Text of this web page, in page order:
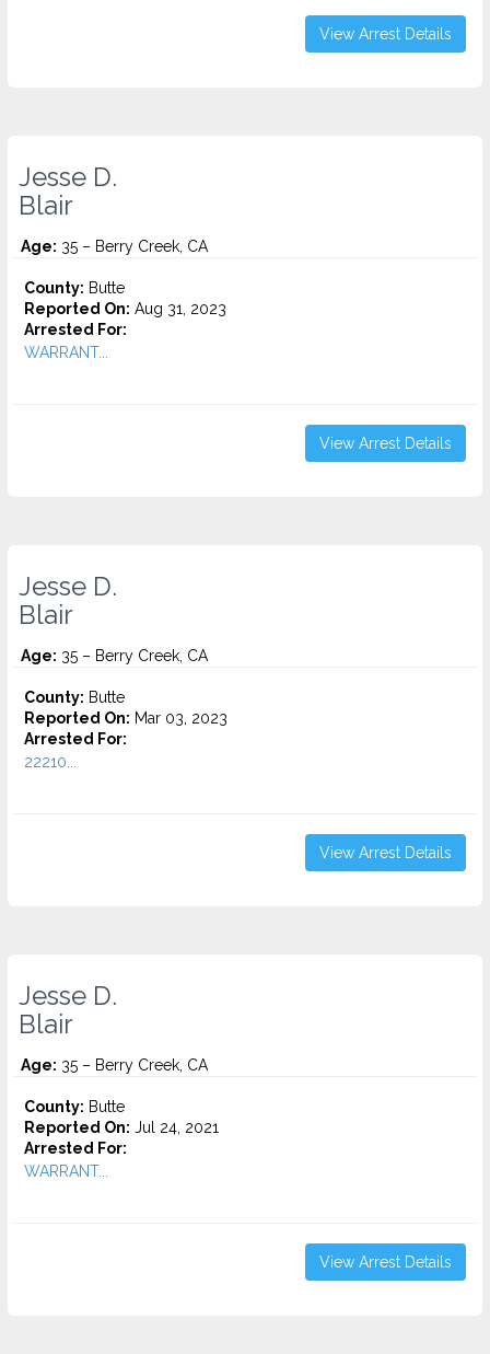
View Arrest Details
Jesse D.
Blair
Age: 35 – Berry Creek, CA
County: Butte
Reported On: Aug 31, 2023
Arrested For:
WARRANT...
View Arrest Details
Jesse D.
Blair
Age: 35 – Berry Creek, CA
County: Butte
Reported On: Mar 03, 2023
Arrested For:
22210...
View Arrest Details
Jesse D.
Blair
Age: 35 – Berry Creek, CA
County: Butte
Reported On: Jul 24, 2021
Arrested For:
WARRANT...
View Arrest Details